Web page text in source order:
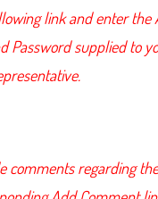
link and enter the
Password supplied to
comments regarding